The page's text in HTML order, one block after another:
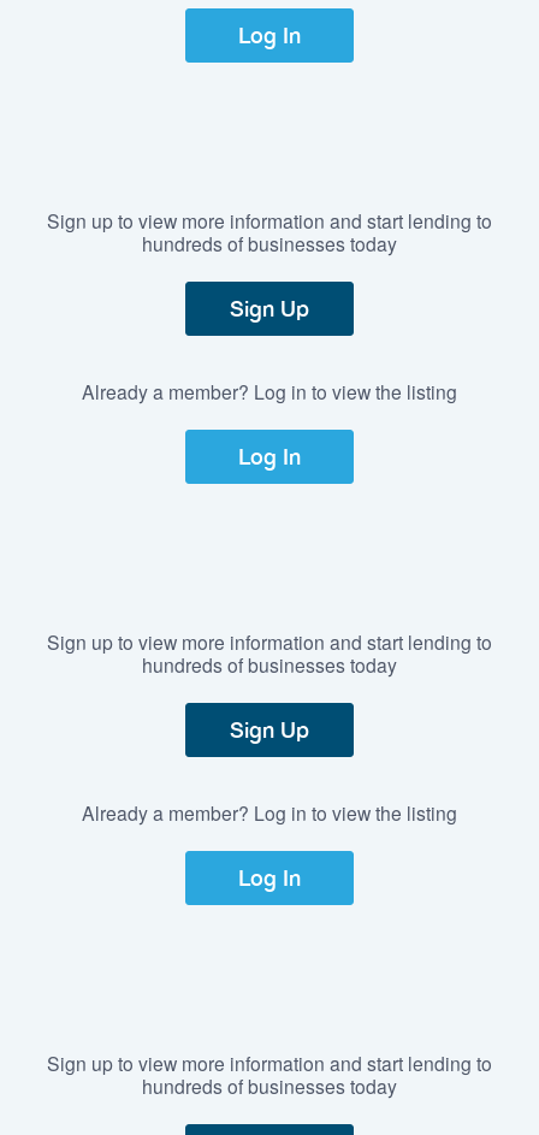
Log In
Sign up to view more information and start lending to
hundreds of businesses today
Sign Up
Already a member? Log in to view the listing
Log In
Sign up to view more information and start lending to
hundreds of businesses today
Sign Up
Already a member? Log in to view the listing
Log In
Sign up to view more information and start lending to
hundreds of businesses today